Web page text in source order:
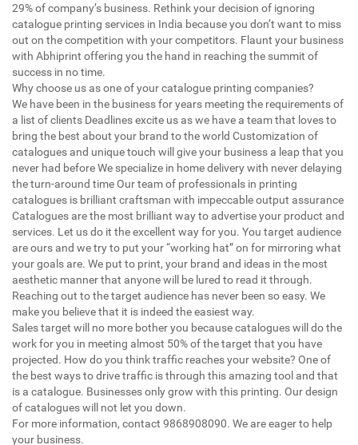
29% of company’s business. Rethink your decision of ignoring
catalogue printing services in India because you don’t want to miss
out on the competition with your competitors. Flaunt your business
with Abhiprint offering you the hand in reaching the summit of
success in no time.
Why choose us as one of your catalogue printing companies?
We have been in the business for years meeting the requirements of
a list of clients Deadlines excite us as we have a team that loves to
bring the best about your brand to the world Customization of
catalogues and unique touch will give your business a leap that you
never had before We specialize in home delivery with never delaying
the turn-around time Our team of professionals in printing
catalogues is brilliant craftsman with impeccable output assurance
Catalogues are the most brilliant way to advertise your product and
services. Let us do it the excellent way for you. You target audience
are ours and we try to put your “working hat” on for mirroring what
your goals are. We put to print, your brand and ideas in the most
aesthetic manner that anyone will be lured to read it through.
Reaching out to the target audience has never been so easy. We
make you believe that it is indeed the easiest way.
Sales target will no more bother you because catalogues will do the
work for you in meeting almost 50% of the target that you have
projected. How do you think traffic reaches your website? One of
the best ways to drive traffic is through this amazing tool and that
is a catalogue. Businesses only grow with this printing. Our design
of catalogues will not let you down.
For more information, contact 9868908090. We are eager to help
your business.